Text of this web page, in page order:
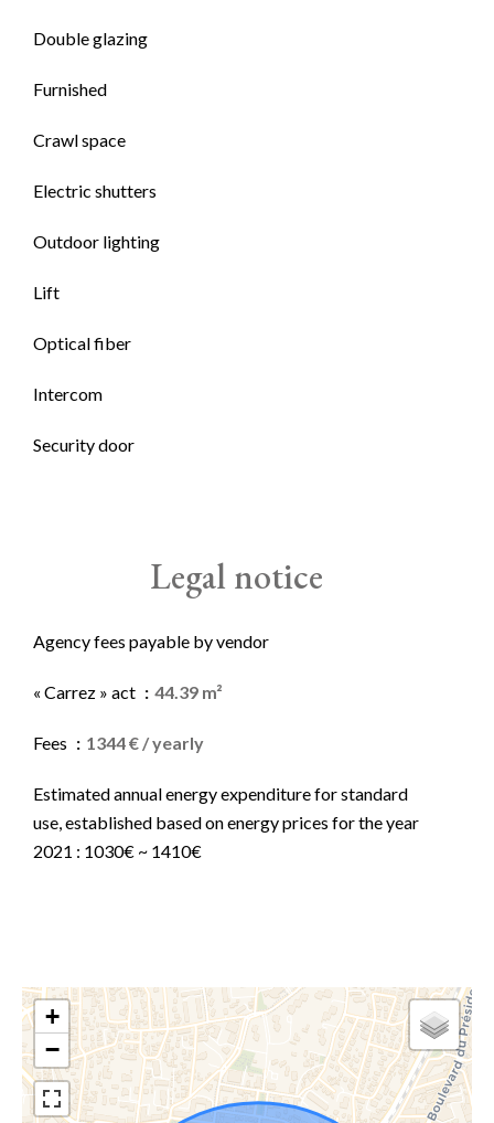
Double glazing
Furnished
Crawl space
Electric shutters
Outdoor lighting
Lift
Optical fiber
Intercom
Security door
Legal notice
Agency fees payable by vendor
« Carrez » act 44.39 m²
Fees 1344 € / yearly
Estimated annual energy expenditure for standard
use, established based on energy prices for the year
2021 : 1030€ ~ 1410€
+
−